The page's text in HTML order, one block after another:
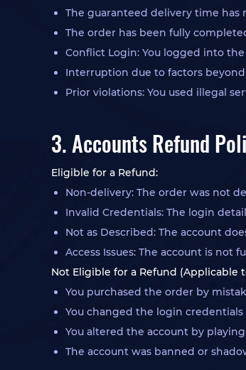
The guaranteed delivery time has
The order has been fully
Conflict Login: You logged into
Interruption due to factors
Prior violations: You used illegal
3. Accounts Refund
Eligible for a Refund:
Non-delivery: The order was not
Invalid Credentials: The login
Not as Described: The account
Access Issues: The account is not
Not Eligible for a Refund (Applicable
You purchased the order by
You changed the login
You altered the account by
The account was banned or